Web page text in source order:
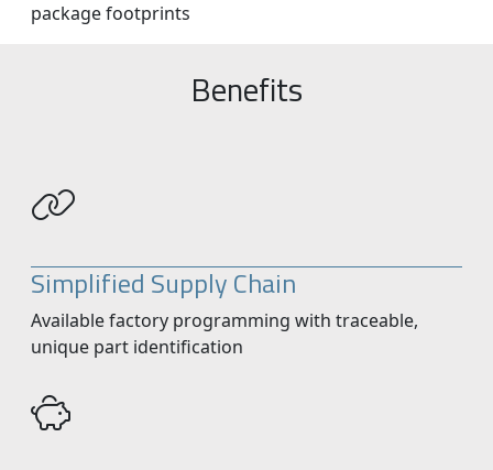
package footprints
Benefits
Simplified Supply Chain
Available factory programming with traceable,
unique part identification